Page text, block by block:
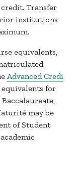
Transfer
institutions
equivalents,
Advanced Credi
for
may be
of Student